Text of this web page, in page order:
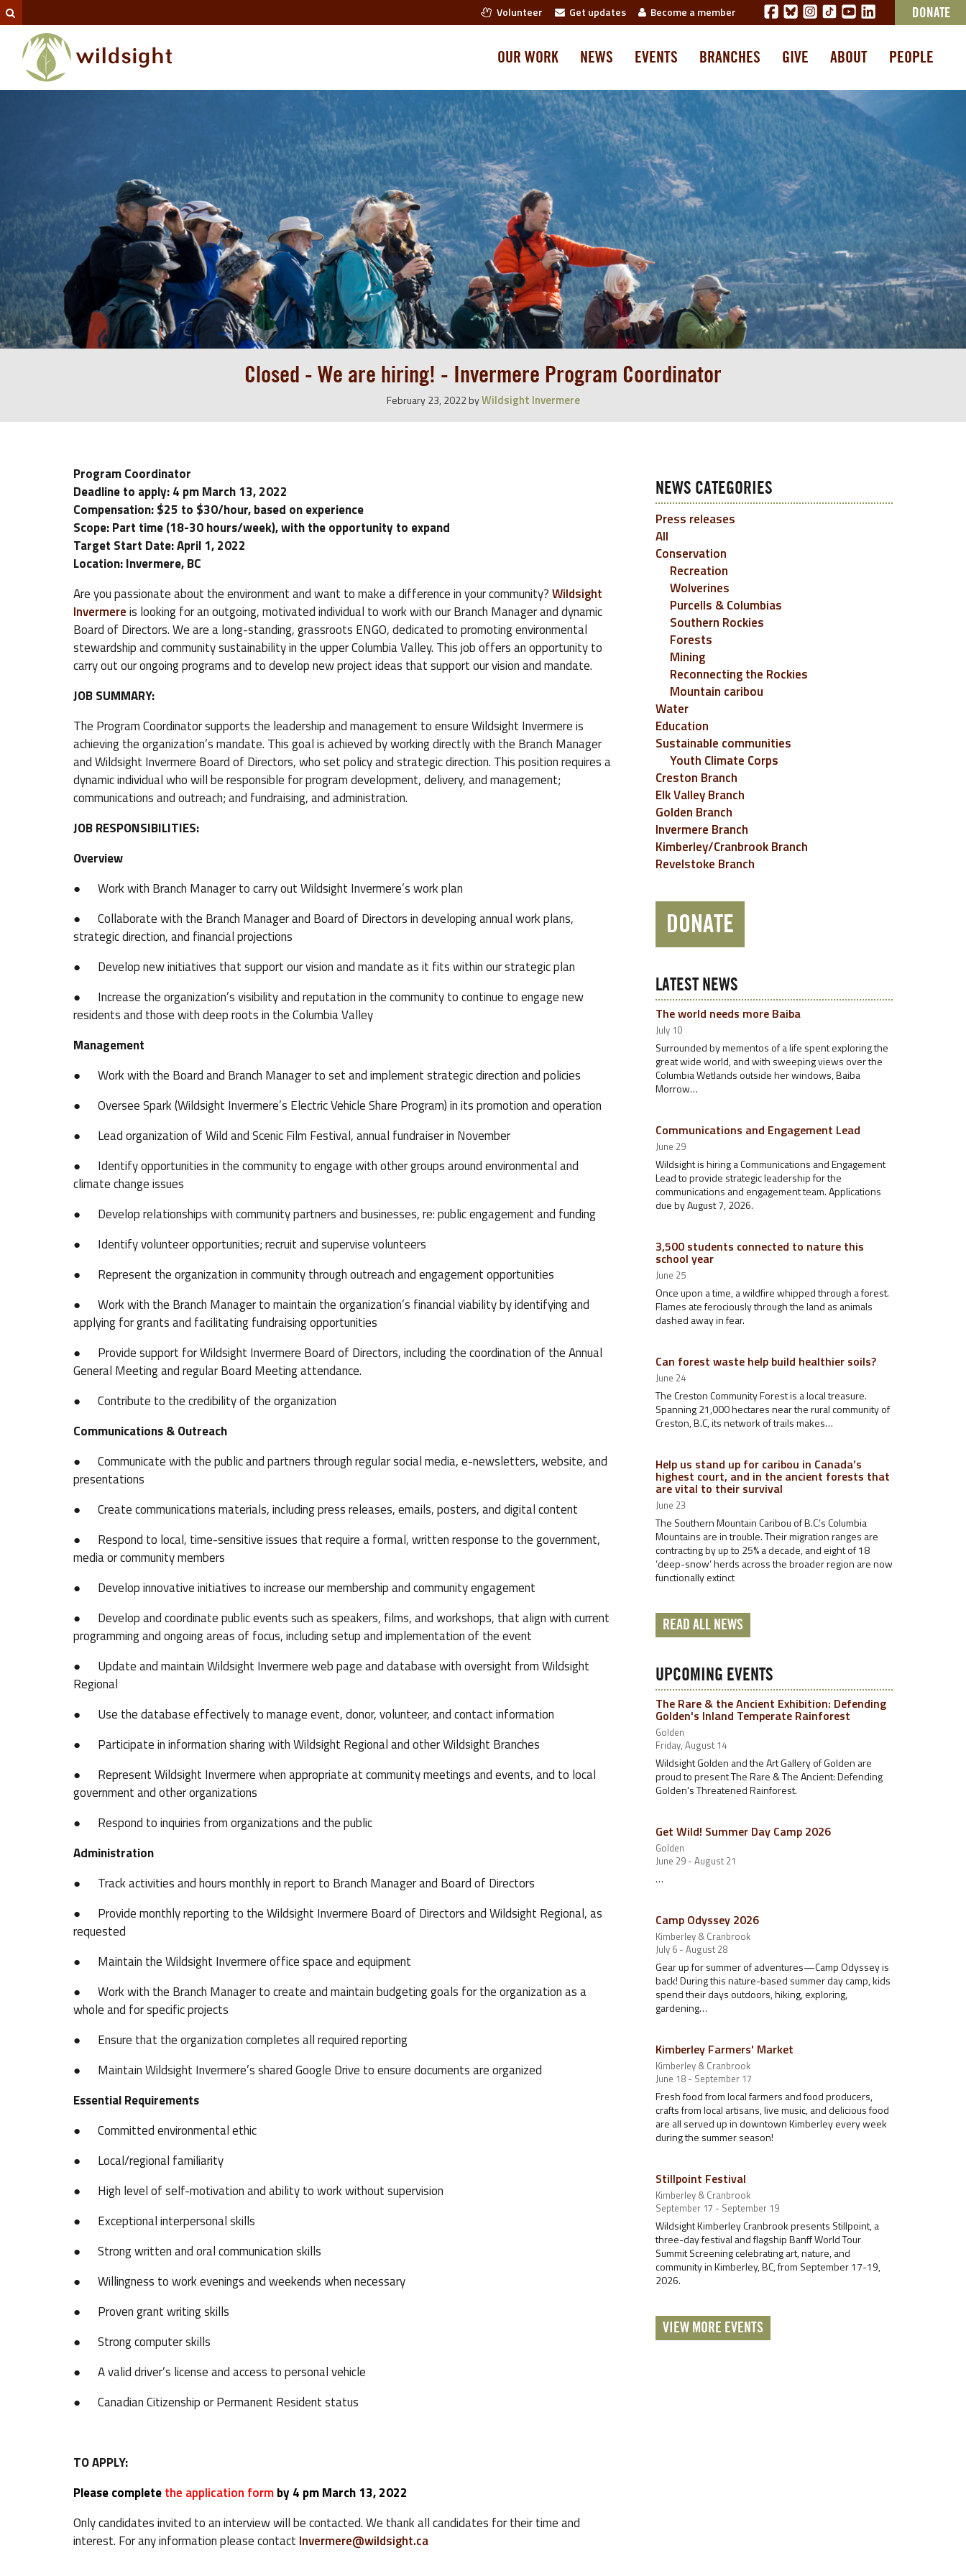
Volunteer Get updates Become a member DONATE
OUR WORK NEWS EVENTS BRANCHES GIVE ABOUT PEOPLE
Closed - We are hiring! - Invermere Program Coordinator
February 23, 2022 byWildsight Invermere
Program Coordinator
Deadline to apply: 4 pm March 13, 2022
Compensation: $25 to $30/hour, based on experience
Scope: Part time (18-30 hours/week), with the opportunity to expand
Target Start Date: April 1, 2022
Location: Invermere, BC
Are you passionate about the environment and want to make a difference in your community?Wildsight
Invermereis looking for an outgoing, motivated individual to work with our Branch Manager and dynamic
Board of Directors. We are a long-standing, grassroots ENGO, dedicated to promoting environmental
stewardship and community sustainability in the upper Columbia Valley. This job offers an opportunity to
carry out our ongoing programs and to develop new project ideas that support our vision and mandate.
JOB SUMMARY:
The Program Coordinator supports the leadership and management to ensure Wildsight Invermere is
achieving the organization’s mandate. This goal is achieved by working directly with the Branch Manager
and Wildsight Invermere Board of Directors, who set policy and strategic direction. This position requires a
dynamic individual who will be responsible for program development, delivery, and management;
communications and outreach; and fundraising, and administration.
JOB RESPONSIBILITIES:
Overview
● Work with Branch Manager to carry out Wildsight Invermere’s work plan
● Collaborate with the Branch Manager and Board of Directors in developing annual work plans,
strategic direction, and financial projections
● Develop new initiatives that support our vision and mandate as it fits within our strategic plan
● Increase the organization’s visibility and reputation in the community to continue to engage new
residents and those with deep roots in the Columbia Valley
Management
● Work with the Board and Branch Manager to set and implement strategic direction and policies
● Oversee Spark (Wildsight Invermere’s Electric Vehicle Share Program) in its promotion and operation
● Lead organization of Wild and Scenic Film Festival, annual fundraiser in November
● Identify opportunities in the community to engage with other groups around environmental and
climate change issues
● Develop relationships with community partners and businesses, re: public engagement and funding
● Identify volunteer opportunities; recruit and supervise volunteers
● Represent the organization in community through outreach and engagement opportunities
● Work with the Branch Manager to maintain the organization’s financial viability by identifying and
applying for grants and facilitating fundraising opportunities
● Provide support for Wildsight Invermere Board of Directors, including the coordination of the Annual
General Meeting and regular Board Meeting attendance.
● Contribute to the credibility of the organization
Communications & Outreach
● Communicate with the public and partners through regular social media, e-newsletters, website, and
presentations
● Create communications materials, including press releases, emails, posters, and digital content
● Respond to local, time-sensitive issues that require a formal, written response to the government,
media or community members
● Develop innovative initiatives to increase our membership and community engagement
● Develop and coordinate public events such as speakers, films, and workshops, that align with current
programming and ongoing areas of focus, including setup and implementation of the event
● Update and maintain Wildsight Invermere web page and database with oversight from Wildsight
Regional
● Use the database effectively to manage event, donor, volunteer, and contact information
● Participate in information sharing with Wildsight Regional and other Wildsight Branches
● Represent Wildsight Invermere when appropriate at community meetings and events, and to local
government and other organizations
● Respond to inquiries from organizations and the public
Administration
● Track activities and hours monthly in report to Branch Manager and Board of Directors
● Provide monthly reporting to the Wildsight Invermere Board of Directors and Wildsight Regional, as
requested
● Maintain the Wildsight Invermere office space and equipment
● Work with the Branch Manager to create and maintain budgeting goals for the organization as a
whole and for specific projects
● Ensure that the organization completes all required reporting
● Maintain Wildsight Invermere’s shared Google Drive to ensure documents are organized
Essential Requirements
● Committed environmental ethic
● Local/regional familiarity
● High level of self-motivation and ability to work without supervision
● Exceptional interpersonal skills
● Strong written and oral communication skills
● Willingness to work evenings and weekends when necessary
● Proven grant writing skills
● Strong computer skills
● A valid driver’s license and access to personal vehicle
● Canadian Citizenship or Permanent Resident status
TO APPLY:
Please completethe application formby 4 pm March 13, 2022
Only candidates invited to an interview will be contacted. We thank all candidates for their time and
interest. For any information please contact Invermere@wildsight.ca
NEWS CATEGORIES
Press releases
All
Conservation
Recreation
Wolverines
Purcells & Columbias
Southern Rockies
Forests
Mining
Reconnecting the Rockies
Mountain caribou
Water
Education
Sustainable communities
Youth Climate Corps
Creston Branch
Elk Valley Branch
Golden Branch
Invermere Branch
Kimberley/Cranbrook Branch
Revelstoke Branch
DONATE
LATEST NEWS
The world needs more Baiba
July 10
Surrounded by mementos of a life spent exploring the
great wide world, and with sweeping views over the
Columbia Wetlands outside her windows, Baiba
Morrow…
Communications and Engagement Lead
June 29
Wildsight is hiring a Communications and Engagement
Lead to provide strategic leadership for the
communications and engagement team. Applications
due by August 7, 2026.
3,500 students connected to nature this
school year
June 25
Once upon a time, a wildfire whipped through a forest.
Flames ate ferociously through the land as animals
dashed away in fear.
Can forest waste help build healthier soils?
June 24
The Creston Community Forest is a local treasure.
Spanning 21,000 hectares near the rural community of
Creston, B.C, its network of trails makes…
Help us stand up for caribou in Canada’s
highest court, and in the ancient forests that
are vital to their survival
June 23
The Southern Mountain Caribou of B.C.’s Columbia
Mountains are in trouble. Their migration ranges are
contracting by up to 25% a decade, and eight of 18
‘deep-snow’ herds across the broader region are now
functionally extinct
READ ALL NEWS
UPCOMING EVENTS
The Rare & the Ancient Exhibition: Defending
Golden's Inland Temperate Rainforest
Golden
Friday, August 14
Wildsight Golden and the Art Gallery of Golden are
proud to present The Rare & The Ancient: Defending
Golden's Threatened Rainforest.
Get Wild! Summer Day Camp 2026
Golden
June 29 - August 21
…
Camp Odyssey 2026
Kimberley & Cranbrook
July 6 - August 28
Gear up for summer of adventures—Camp Odyssey is
back! During this nature-based summer day camp, kids
spend their days outdoors, hiking, exploring,
gardening…
Kimberley Farmers' Market
Kimberley & Cranbrook
June 18 - September 17
Fresh food from local farmers and food producers,
crafts from local artisans, live music, and delicious food
are all served up in downtown Kimberley every week
during the summer season!
Stillpoint Festival
Kimberley & Cranbrook
September 17 - September 19
Wildsight Kimberley Cranbrook presents Stillpoint, a
three-day festival and flagship Banff World Tour
Summit Screening celebrating art, nature, and
community in Kimberley, BC, from September 17-19,
2026.
VIEW MORE EVENTS